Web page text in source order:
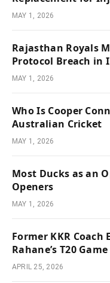
MAY 1, 2026
Rajasthan Royals
Protocol Breach in
MAY 1, 2026
Who Is Cooper
Australian Cricket
MAY 1, 2026
Most Ducks as an
Openers
MAY 1, 2026
Former KKR
Rahane’s T20
APRIL 25, 2026